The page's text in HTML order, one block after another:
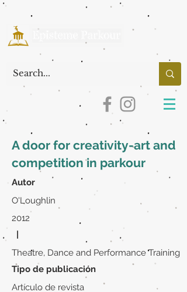
A door for creativity-art and
competition in parkour
Autor
O'Loughlin
2012
|
Theatre, Dance and Performance Training
Tipo de publicación
Artículo de revista